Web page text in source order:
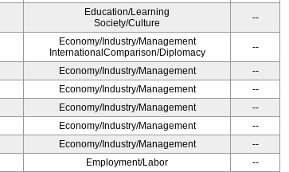
Education/Learning
Society/Culture
--
Economy/Industry/Management
InternationalComparison/Diplomacy
--
Economy/Industry/Management
--
Economy/Industry/Management
--
Economy/Industry/Management
--
Economy/Industry/Management
--
Economy/Industry/Management
--
Employment/Labor
--